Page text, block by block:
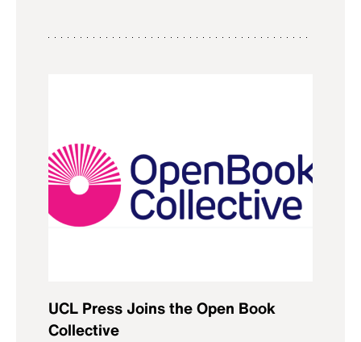
UCL Press Joins the Open Book
Collective